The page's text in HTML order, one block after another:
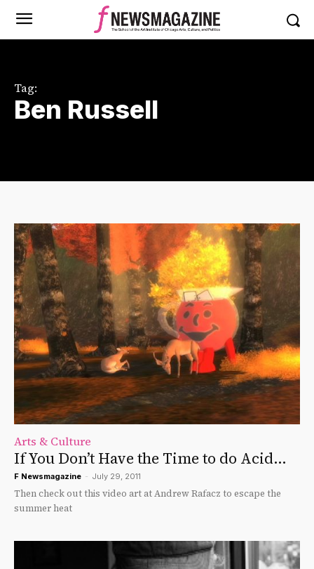
Tag:
Ben Russell
Arts & Culture
If You Don’t Have the Time to do Acid…
F Newsmagazine - July 29, 2011
Then check out this video art at Andrew Rafacz to escape the
summer heat